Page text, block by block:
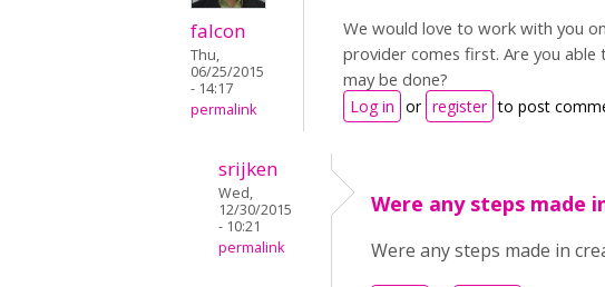
falcon
Thu,
06/25/2015
- 14:17
permalink
We would love to work with you
provider comes first. Are you
may be done?
Log in or register to post
srijken
Wed,
12/30/2015
- 10:21
permalink
Were any steps made
Were any steps made in